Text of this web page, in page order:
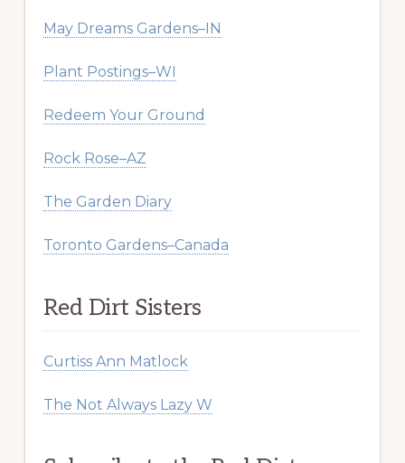
May Dreams Gardens–IN
Plant Postings–WI
Redeem Your Ground
Rock Rose–AZ
The Garden Diary
Toronto Gardens–Canada
Red Dirt Sisters
Curtiss Ann Matlock
The Not Always Lazy W